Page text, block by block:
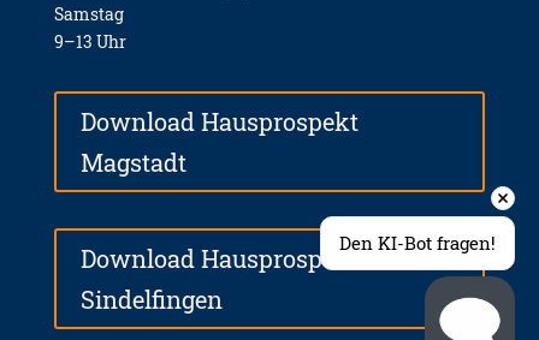
Samstag
9–13 Uhr
Download Hausprospekt
Magstadt
Download Hausprospekt
Sindelfingen
Den KI-Bot fragen!